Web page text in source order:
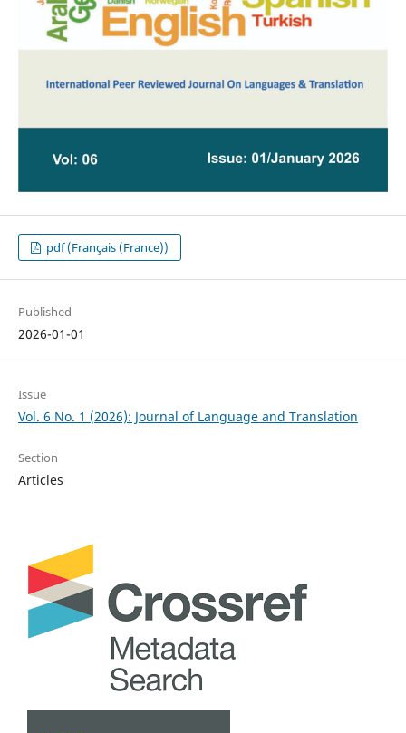
pdf (Français (France))
Published
2026-01-01
Issue
Vol. 6 No. 1 (2026): Journal of Language and Translation
Section
Articles